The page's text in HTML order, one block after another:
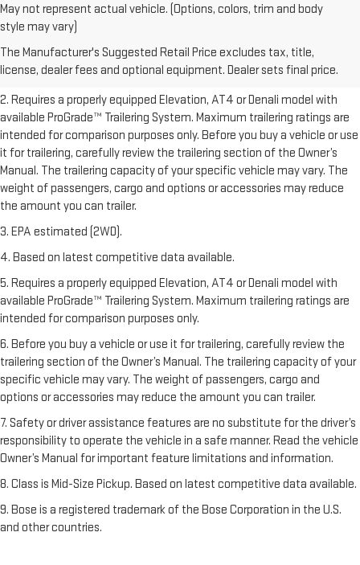
May not represent actual vehicle. (Options, colors, trim and body
style may vary)
The Manufacturer's Suggested Retail Price excludes tax, title,
license, dealer fees and optional equipment. Dealer sets final price.
1. The Manufacturer’s Suggested Retail Price excludes destination
freight charge, tax, title, license, dealer fees, and optional equipment.
Dealer sets final price.Click here to see all GMC vehicles’ destination
freight charges.
2. Requires a properly equipped Elevation, AT4 or Denali model with
available ProGrade™ Trailering System. Maximum trailering ratings are
intended for comparison purposes only. Before you buy a vehicle or use
it for trailering, carefully review the trailering section of the Owner’s
Manual. The trailering capacity of your specific vehicle may vary. The
weight of passengers, cargo and options or accessories may reduce
the amount you can trailer.
3. EPA estimated (2WD).
4. Based on latest competitive data available.
5. Requires a properly equipped Elevation, AT4 or Denali model with
available ProGrade™ Trailering System. Maximum trailering ratings are
intended for comparison purposes only.
6. Before you buy a vehicle or use it for trailering, carefully review the
trailering section of the Owner’s Manual. The trailering capacity of your
specific vehicle may vary. The weight of passengers, cargo and
options or accessories may reduce the amount you can trailer.
7. Safety or driver assistance features are no substitute for the driver’s
responsibility to operate the vehicle in a safe manner. Read the vehicle
Owner’s Manual for important feature limitations and information.
8. Class is Mid-Size Pickup. Based on latest competitive data available.
9. Bose is a registered trademark of the Bose Corporation in the U.S.
and other countries.